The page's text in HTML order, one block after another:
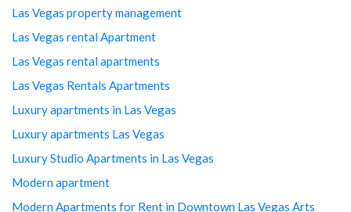
Las Vegas property management
Las Vegas rental Apartment
Las Vegas rental apartments
Las Vegas Rentals Apartments
Luxury apartments in Las Vegas
Luxury apartments Las Vegas
Luxury Studio Apartments in Las Vegas
Modern apartment
Modern Apartments for Rent in Downtown Las Vegas Arts